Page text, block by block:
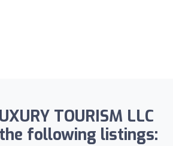
TOURISM LLC
following listings: